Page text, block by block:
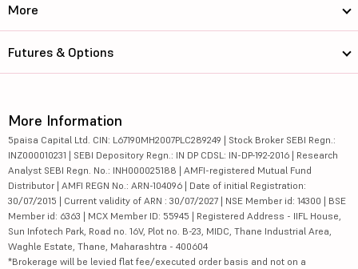
More
Futures & Options
More Information
5paisa Capital Ltd. CIN: L67190MH2007PLC289249 | Stock Broker SEBI Regn.:
INZ000010231 | SEBI Depository Regn.: IN DP CDSL: IN-DP-192-2016 | Research
Analyst SEBI Regn. No.: INH000025188 | AMFI-registered Mutual Fund
Distributor | AMFI REGN No.: ARN-104096 | Date of initial Registration:
30/07/2015 | Current validity of ARN : 30/07/2027 | NSE Member id: 14300 | BSE
Member id: 6363 | MCX Member ID: 55945 | Registered Address - IIFL House,
Sun Infotech Park, Road no. 16V, Plot no. B-23, MIDC, Thane Industrial Area,
Waghle Estate, Thane, Maharashtra - 400604
*Brokerage will be levied flat fee/executed order basis and not on a